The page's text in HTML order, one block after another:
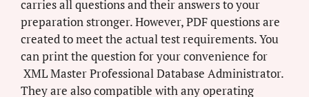
carries all questions and their answers to your
preparation stronger. However, PDF questions are
created to meet the actual test requirements. You
can print the question for your convenience for
XML Master Professional Database Administrator.
They are also compatible with any operating